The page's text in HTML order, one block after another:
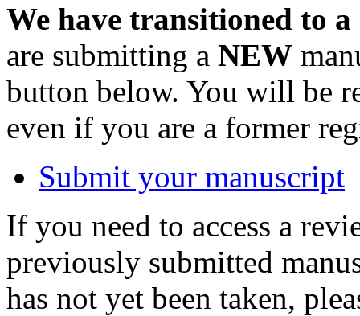
We have transitioned to
are submitting a NEW
button below. You will be
even if you are a former
Submit your manuscript
If you need to access a
previously submitted
has not yet been taken,